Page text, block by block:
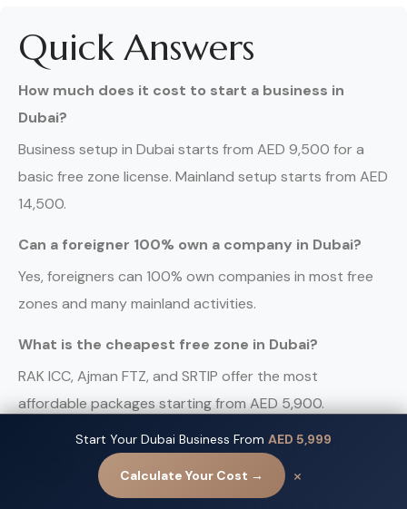
Start Your Dubai Business From AED 5,999
Calculate Your Cost → ×
Quick Answers
How much does it cost to start a business in
Dubai?
Business setup in Dubai starts from AED 9,500 for a
basic free zone license. Mainland setup starts from AED
14,500.
Can a foreigner 100% own a company in Dubai?
Yes, foreigners can 100% own companies in most free
zones and many mainland activities.
What is the cheapest free zone in Dubai?
RAK ICC, Ajman FTZ, and SRTIP offer the most
affordable packages starting from AED 5,900.
How long does company registration take in
Free zone registration takes 3-7 business days.
Contact us